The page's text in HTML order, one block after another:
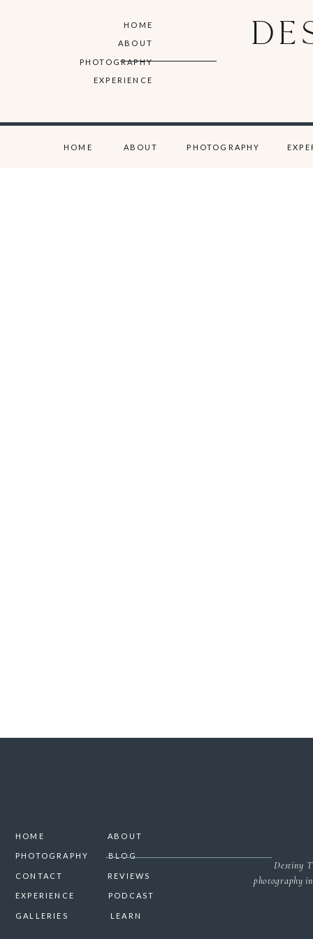
PHOTOGRAPHY
EXPERIENCE
ABOUT
HOME
ABOUT
HOME PHOTOGRAPHY
Destiny
photography
BLOG
PHOTOGRAPHY
CONTACT
ABOUT
HOME
PODCAST
LEARN
EXPERIENCE
REVIEWS
GALLERIES